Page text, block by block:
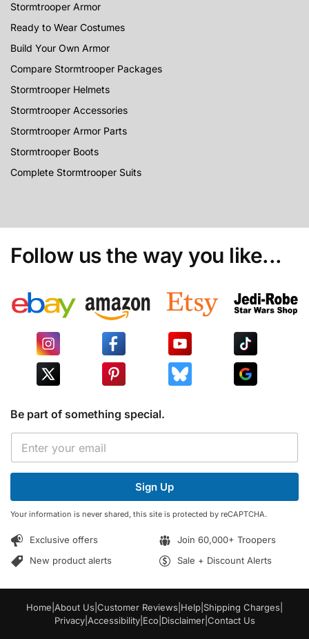
Stormtrooper Armor
Ready to Wear Costumes
Build Your Own Armor
Compare Stormtrooper Packages
Stormtrooper Helmets
Stormtrooper Accessories
Stormtrooper Armor Parts
Stormtrooper Boots
Complete Stormtrooper Suits
Follow us the way you like...
Be part of something special.
m
a
i
l
E
a
i
*
Sign Up
Your information is never shared, this site is protected by reCAPTCHA.
Exclusive offers
Join 60,000+ Troopers
New product alerts
Sale + Discount Alerts
Home About Us Customer Reviews Help Shipping Charges
Privacy| Accessibility| Eco Disclaimer| Contact Us